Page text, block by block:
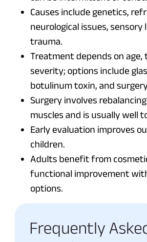
Causes include genetics,
neurological issues, sensory
trauma.
Treatment depends on age,
severity; options include
botulinum toxin, and
Surgery involves
muscles and is usually well
Early evaluation improves
children.
Adults benefit from
functional improvement
options.
Frequently